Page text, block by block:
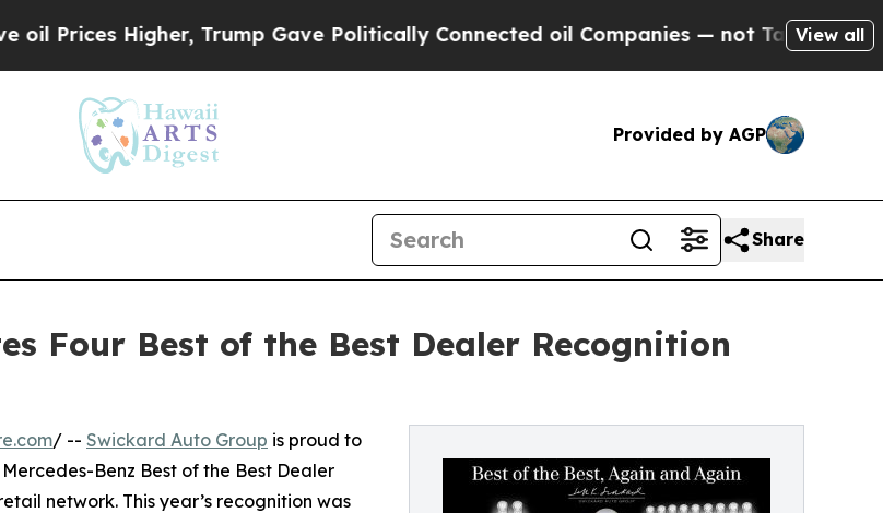
Higher, Trump Gave Politically Connected oil Companies — not Taxpayers — theView all
Provided by AGP
Share
Four Best of the Best Dealer Recognition
/ -- Swickard Auto Group is proud to
Benz Best of the Best Dealer
network. This year’s recognition was